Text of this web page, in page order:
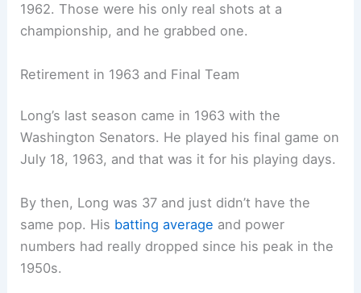
1962. Those were his only real shots at a
championship, and he grabbed one.
Retirement in 1963 and Final Team
Long’s last season came in 1963 with the
Washington Senators. He played his final game on
July 18, 1963, and that was it for his playing days.
By then, Long was 37 and just didn’t have the
same pop. His batting average and power
numbers had really dropped since his peak in the
1950s.